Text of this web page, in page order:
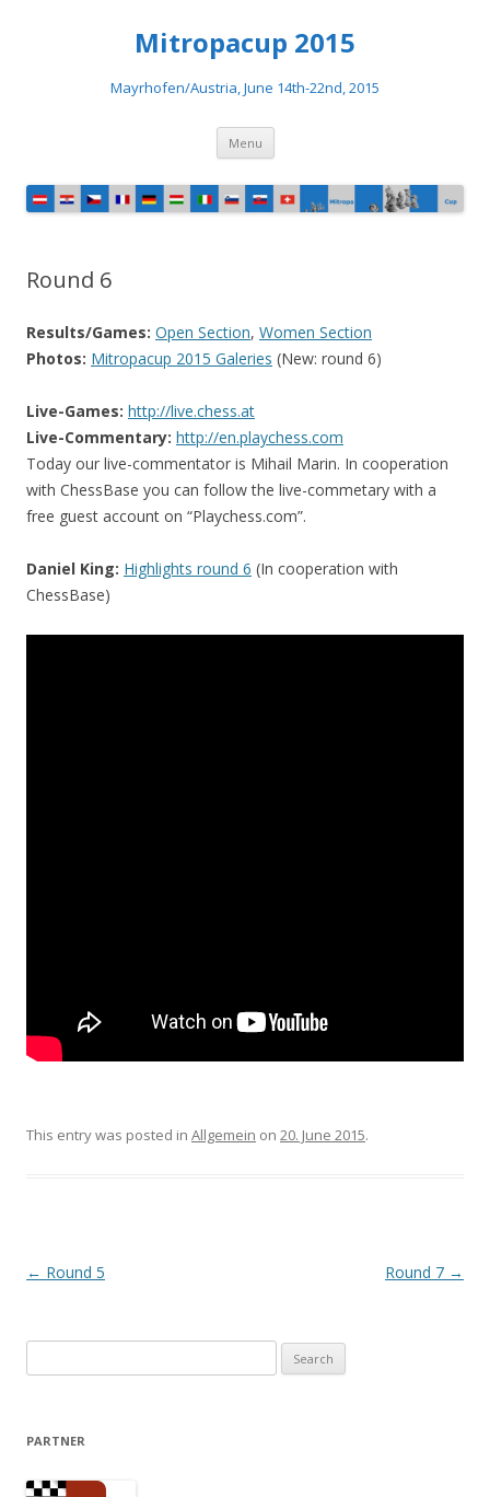
Mitropacup 2015
Mayrhofen/Austria, June 14th-22nd, 2015
Menu Skip to content
Round 6
Results/Games: Open Section, Women Section
Photos: Mitropacup 2015 Galeries (New: round 6)
Live-Games: http://live.chess.at
Live-Commentary: http://en.playchess.com
Today our live-commentator is Mihail Marin. In cooperation
with ChessBase you can follow the live-commetary with a
free guest account on “Playchess.com”.
Daniel King: Highlights round 6 (In cooperation with
ChessBase)
This entry was posted in Allgemein on 20. June 2015.
Post navigation
← Round 5 Round 7 →
PARTNER